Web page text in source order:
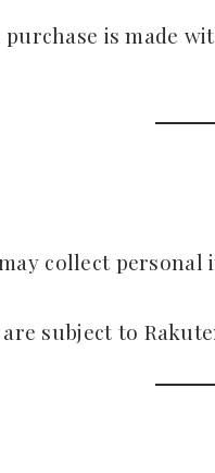
is made
collect
subject to